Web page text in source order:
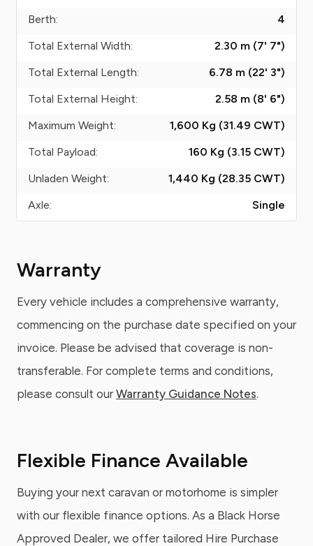
Berth:
4
Total External Width:
2.30 m (7' 7")
Total External Length:
6.78 m (22' 3")
Total External Height:
2.58 m (8' 6")
Maximum Weight:
1,600 Kg (31.49 CWT)
Total Payload:
160 Kg (3.15 CWT)
Unladen Weight:
1,440 Kg (28.35 CWT)
Axle:
Single
Warranty
Every vehicle includes a comprehensive warranty,
commencing on the purchase date specified on your
invoice. Please be advised that coverage is non-
transferable. For complete terms and conditions,
please consult our Warranty Guidance Notes.
Flexible Finance Available
Buying your next caravan or motorhome is simpler
with our flexible finance options. As a Black Horse
Approved Dealer, we offer tailored Hire Purchase